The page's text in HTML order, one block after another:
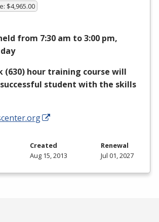
$4,965.00
from 7:30 am to 3:00 pm,
(630) hour training course will
student with the skills
Created
Aug 15, 2013
Renewal
Jul 01, 2027